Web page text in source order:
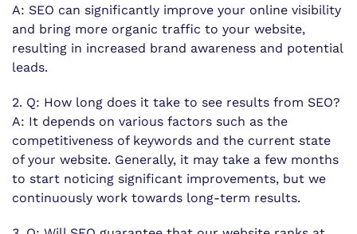
A: SEO can significantly improve your online visibility
and bring more organic traffic to your website,
resulting in increased brand awareness and potential
leads.
2. Q: How long does it take to see results from SEO?
A: It depends on various factors such as the
competitiveness of keywords and the current state
of your website. Generally, it may take a few months
to start noticing significant improvements, but we
continuously work towards long-term results.